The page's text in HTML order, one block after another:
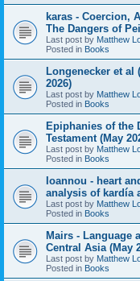
karas - Coercion,
The Dangers of
Last post by Matthew
Posted in Books
Longenecker et al
2026)
Last post by Matthew
Posted in Books
Epiphanies of the
Testament (May
Last post by Matthew
Posted in Books
Ioannou - heart
analysis of kardía
Last post by Matthew
Posted in Books
Mairs - Language
Central Asia (May
Last post by Matthew
Posted in Books